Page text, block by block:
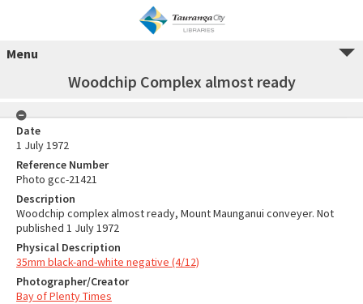
Menu
Woodchip Complex almost ready
Date
1 July 1972
Reference Number
Photo gcc-21421
Description
Woodchip complex almost ready, Mount Maunganui conveyer. Not
published 1 July 1972
Physical Description
35mm black-and-white negative (4/12)
Photographer/Creator
Bay of Plenty Times